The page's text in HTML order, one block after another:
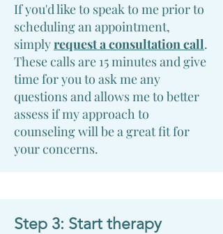
If you'd like to speak to me prior to
scheduling an appointment,
simplyrequest a consultation call.
These calls are 15 minutes and give
time for you to ask me any
questions and allows me to better
assess if my approach to
counseling will be a great fit for
your concerns.
Step 3: Start therapy